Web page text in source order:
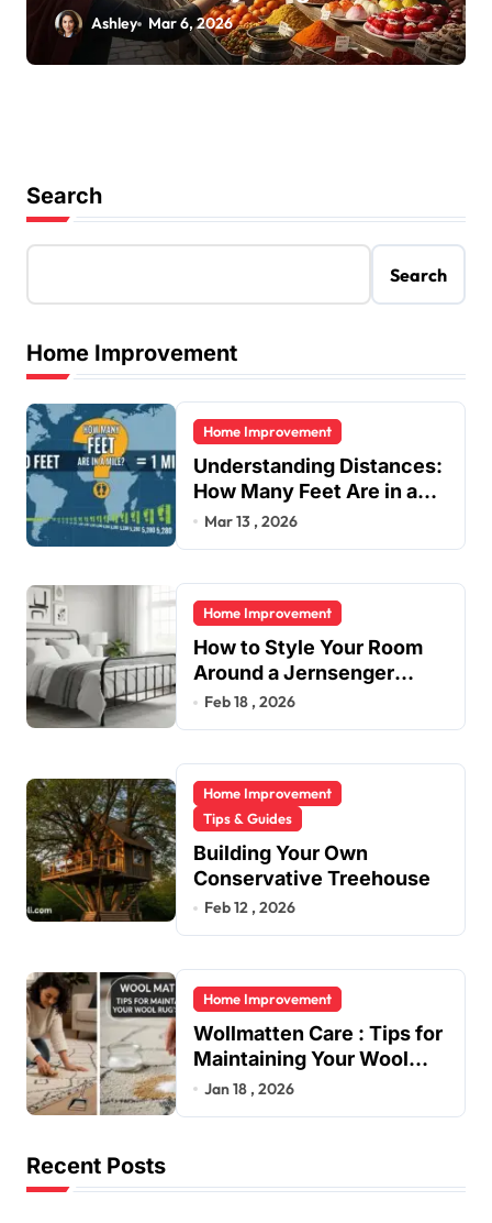
Ashley Mar 6, 2026
Search
Search
Home Improvement
Home Improvement
Understanding Distances:
How Many Feet Are in a
Mile?
Mar 13 , 2026
Home Improvement
How to Style Your Room
Around a Jernsenger
Metal Bed: Tips and Ideas
Feb 18 , 2026
Home Improvement
Tips & Guides
Building Your Own
Conservative Treehouse
Feb 12 , 2026
Home Improvement
Wollmatten Care : Tips for
Maintaining Your Wool
Rug’s Beauty
Jan 18 , 2026
Recent Posts